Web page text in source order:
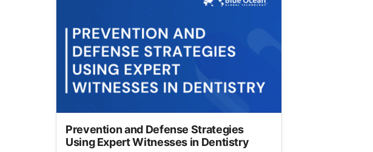
Prevention and Defense Strategies
Using Expert Witnesses in Dentistry